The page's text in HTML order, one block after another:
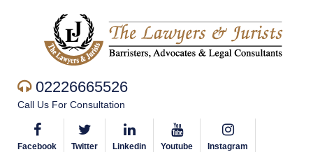
02226665526
Call Us For Consultation
Facebook Twitter Linkedin Youtube Instagram